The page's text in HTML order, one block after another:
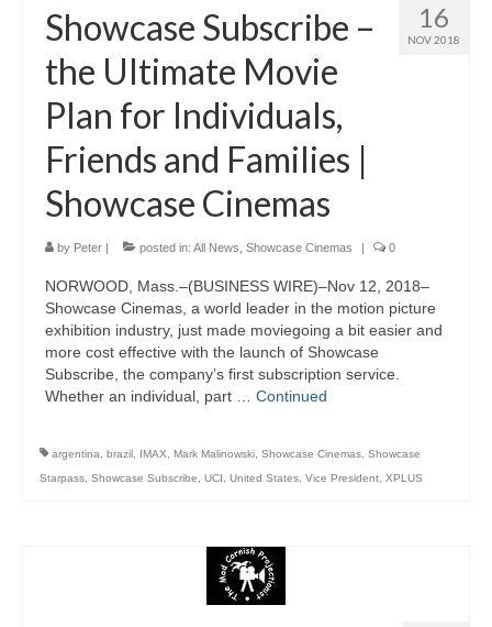
Projection
Resources
Contact
16
NOV 2018
Showcase Subscribe –
the Ultimate Movie
Plan for Individuals,
Friends and Families |
Showcase Cinemas
by Peter | posted in: All News Showcase Cinemas | 0
NORWOOD, Mass.–(BUSINESS WIRE)–Nov 12, 2018–
Showcase Cinemas, a world leader in the motion picture
exhibition industry, just made moviegoing a bit easier and
more cost effective with the launch of Showcase
Subscribe, the company’s first subscription service.
Whether an individual, part … Continued
argentina brazil IMAX Mark Malinowski Showcase Cinemas Showcase
Starpass Showcase Subscribe UCI United States Vice President XPLUS